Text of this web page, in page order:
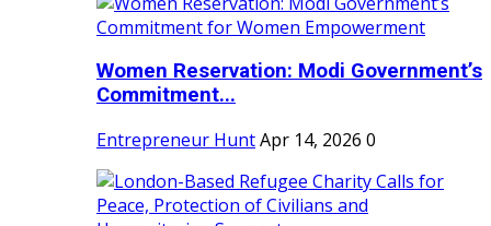
Women Reservation: Modi Government’s
Commitment...
Entrepreneur HuntApr 14, 2026 0